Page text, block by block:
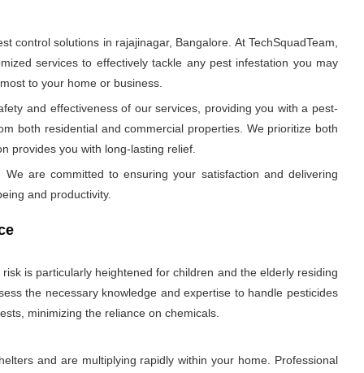
solutions in rajajinagar, Bangalore. At TechSquadTeam,
services to effectively tackle any pest infestation you may
to your home or business.
and effectiveness of our services, providing you with a pest-
both residential and commercial properties. We prioritize both
provides you with long-lasting relief.
are committed to ensuring your satisfaction and delivering
and productivity.
is particularly heightened for children and the elderly residing
the necessary knowledge and expertise to handle pesticides
minimizing the reliance on chemicals.
and are multiplying rapidly within your home. Professional